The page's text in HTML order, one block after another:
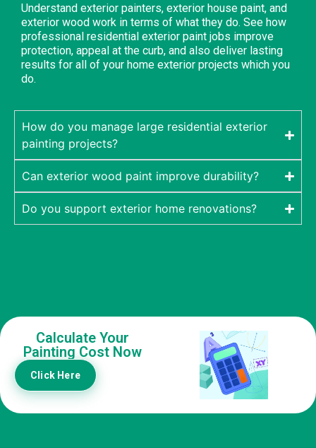
Understand exterior painters, exterior house paint, and
exterior wood work in terms of what they do. See how
professional residential exterior paint jobs improve
protection, appeal at the curb, and also deliver lasting
results for all of your home exterior projects which you
do.
How do you manage large residential exterior
painting projects?
Can exterior wood paint improve durability?
Do you support exterior home renovations?
Calculate Your
Painting Cost Now
Click Here